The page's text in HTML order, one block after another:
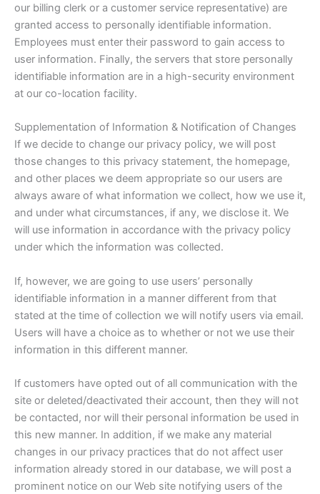
our billing clerk or a customer service representative) are
granted access to personally identifiable information.
Employees must enter their password to gain access to
user information. Finally, the servers that store personally
identifiable information are in a high-security environment
at our co-location facility.
Supplementation of Information & Notification of Changes
If we decide to change our privacy policy, we will post
those changes to this privacy statement, the homepage,
and other places we deem appropriate so our users are
always aware of what information we collect, how we use it,
and under what circumstances, if any, we disclose it. We
will use information in accordance with the privacy policy
under which the information was collected.
If, however, we are going to use users’ personally
identifiable information in a manner different from that
stated at the time of collection we will notify users via email.
Users will have a choice as to whether or not we use their
information in this different manner.
If customers have opted out of all communication with the
site or deleted/deactivated their account, then they will not
be contacted, nor will their personal information be used in
this new manner. In addition, if we make any material
changes in our privacy practices that do not affect user
information already stored in our database, we will post a
prominent notice on our Web site notifying users of the